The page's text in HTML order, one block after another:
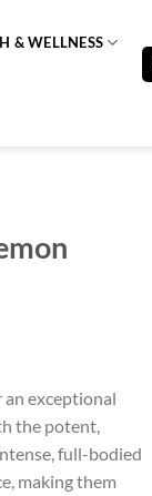
& WELLNESS
an exceptional
the potent,
full-bodied
making them